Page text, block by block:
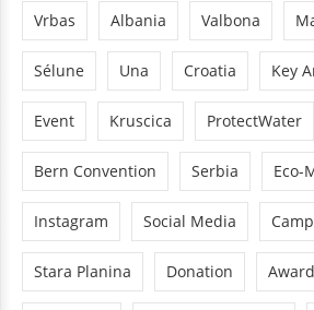
Vrbas Albania Valbona
Sélune Una Croatia Key
Event Kruscica ProtectWater
Bern Convention Serbia Eco-
Instagram Social Media
Stara Planina Donation Award